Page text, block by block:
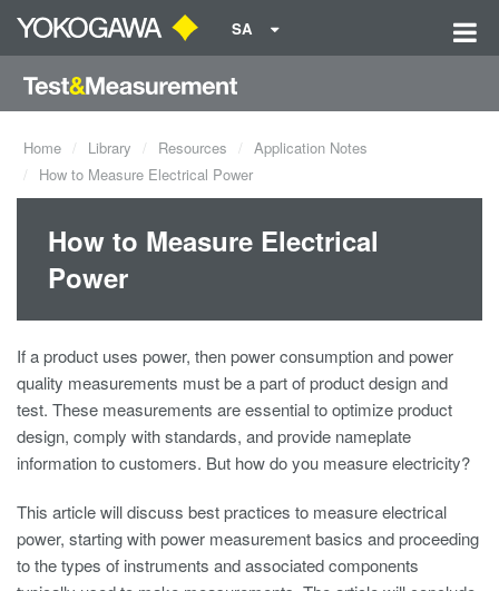
SA
Home Library Resources
Application Notes
How to Measure Electrical Power
How to Measure Electrical
Power
If a product uses power, then power consumption andpower
quality measurements must be a part of product design and
test. These measurements are essential to optimize product
design, comply with standards, and provide nameplate
information to customers. But how do you measure electricity?
This article will discuss best practices to measure electrical
power, starting with power measurement basics and proceeding
to the types of instruments and associated components